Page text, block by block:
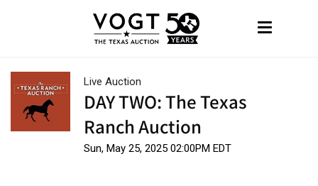
Live Auction
DAY TWO: The Texas
Ranch Auction
Sun, May 25, 2025 02:00PM EDT